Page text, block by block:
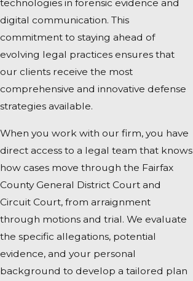
technologies in forensic evidence and
digital communication. This
commitment to staying ahead of
evolving legal practices ensures that
our clients receive the most
comprehensive and innovative defense
strategies available.
When you work with our firm, you have
direct access to a legal team that knows
how cases move through the Fairfax
County General District Court and
Circuit Court, from arraignment
through motions and trial. We evaluate
the specific allegations, potential
evidence, and your personal
background to develop a tailored plan